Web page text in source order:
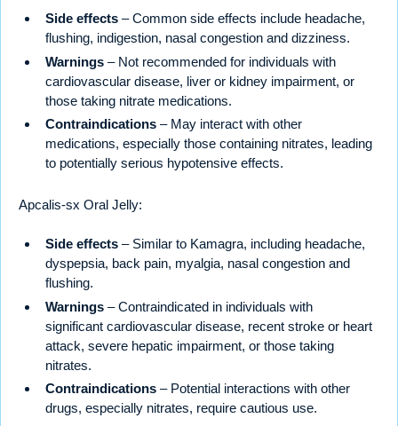
Side effects – Common side effects include headache,
flushing, indigestion, nasal congestion and dizziness.
Warnings – Not recommended for individuals with
cardiovascular disease, liver or kidney impairment, or
those taking nitrate medications.
Contraindications – May interact with other
medications, especially those containing nitrates, leading
to potentially serious hypotensive effects.
Apcalis-sx Oral Jelly:
Side effects – Similar to Kamagra, including headache,
dyspepsia, back pain, myalgia, nasal congestion and
flushing.
Warnings – Contraindicated in individuals with
significant cardiovascular disease, recent stroke or heart
attack, severe hepatic impairment, or those taking
nitrates.
Contraindications – Potential interactions with other
drugs, especially nitrates, require cautious use.